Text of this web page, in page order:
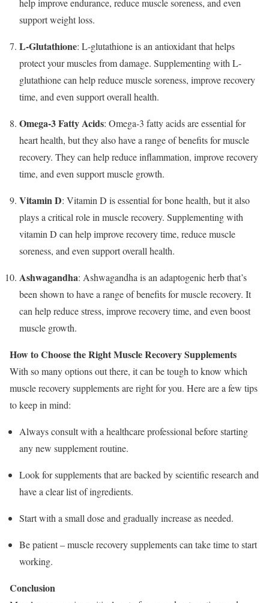
help improve endurance, reduce muscle soreness, and even
support weight loss.
L-Glutathione: L-glutathione is an antioxidant that helps
protect your muscles from damage. Supplementing with L-
glutathione can help reduce muscle soreness, improve recovery
time, and even support overall health.
Omega-3 Fatty Acids: Omega-3 fatty acids are essential for
heart health, but they also have a range of benefits for muscle
recovery. They can help reduce inflammation, improve recovery
time, and even support muscle growth.
Vitamin D: Vitamin D is essential for bone health, but it also
plays a critical role in muscle recovery. Supplementing with
vitamin D can help improve recovery time, reduce muscle
soreness, and even support overall health.
Ashwagandha: Ashwagandha is an adaptogenic herb that’s
been shown to have a range of benefits for muscle recovery. It
can help reduce stress, improve recovery time, and even boost
muscle growth.
How to Choose the Right Muscle Recovery Supplements
With so many options out there, it can be tough to know which
muscle recovery supplements are right for you. Here are a few tips
to keep in mind:
Always consult with a healthcare professional before starting
any new supplement routine.
Look for supplements that are backed by scientific research and
have a clear list of ingredients.
Start with a small dose and gradually increase as needed.
Be patient – muscle recovery supplements can take time to start
working.
Conclusion